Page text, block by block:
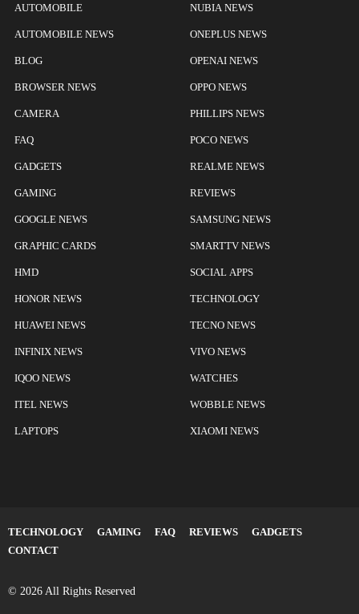
AUTOMOBILE
AUTOMOBILE NEWS
BLOG
BROWSER NEWS
CAMERA
FAQ
GADGETS
GAMING
GOOGLE NEWS
GRAPHIC CARDS
HMD
HONOR NEWS
HUAWEI NEWS
INFINIX NEWS
IQOO NEWS
ITEL NEWS
LAPTOPS
NUBIA NEWS
ONEPLUS NEWS
OPENAI NEWS
OPPO NEWS
PHILLIPS NEWS
POCO NEWS
REALME NEWS
REVIEWS
SAMSUNG NEWS
SMARTTV NEWS
SOCIAL APPS
TECHNOLOGY
TECNO NEWS
VIVO NEWS
WATCHES
WOBBLE NEWS
XIAOMI NEWS
TECHNOLOGY GAMING FAQ REVIEWS
GADGETS
CONTACT
© 2026 All Rights Reserved